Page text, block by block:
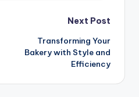
Next Post
Transforming Your
Bakery with Style and
Efficiency